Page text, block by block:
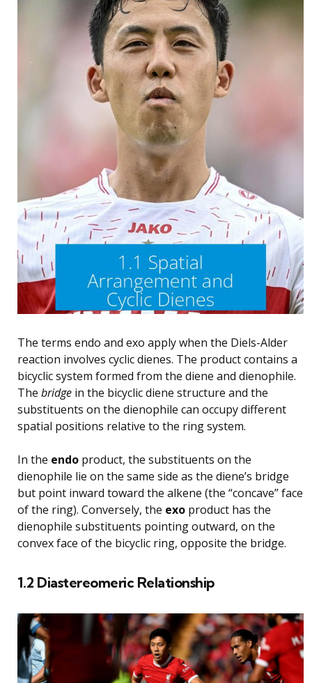
The terms endo and exo apply when the Diels-Alder
reaction involves cyclic dienes. The product contains a
bicyclic system formed from the diene and dienophile.
The bridge in the bicyclic diene structure and the
substituents on the dienophile can occupy different
spatial positions relative to the ring system.
In the endo product, the substituents on the
dienophile lie on the same side as the diene’s bridge
but point inward toward the alkene (the “concave” face
of the ring). Conversely, the exo product has the
dienophile substituents pointing outward, on the
convex face of the bicyclic ring, opposite the bridge.
1.2 Diastereomeric Relationship